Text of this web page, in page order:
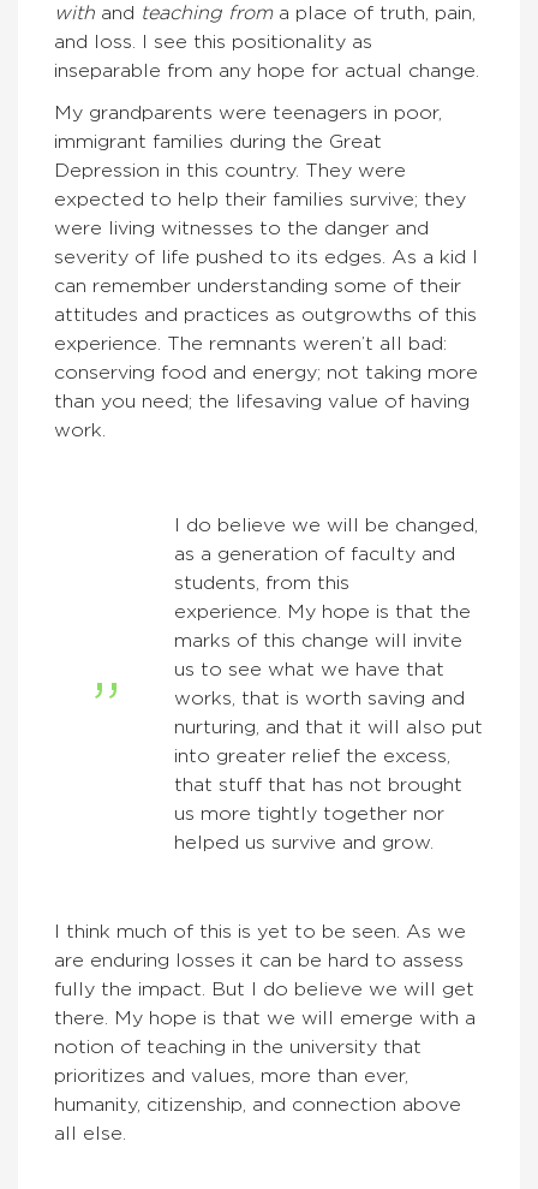
with and teaching from a place of truth, pain,
and loss. I see this positionality as
inseparable from any hope for actual change.
My grandparents were teenagers in poor,
immigrant families during the Great
Depression in this country. They were
expected to help their families survive; they
were living witnesses to the danger and
severity of life pushed to its edges. As a kid I
can remember understanding some of their
attitudes and practices as outgrowths of this
experience. The remnants weren’t all bad:
conserving food and energy; not taking more
than you need; the lifesaving value of having
work.
I do believe we will be changed,
as a generation of faculty and
students, from this
experience. My hope is that the
marks of this change will invite
us to see what we have that
works, that is worth saving and
nurturing, and that it will also put
into greater relief the excess,
that stuff that has not brought
us more tightly together nor
helped us survive and grow.
I think much of this is yet to be seen. As we
are enduring losses it can be hard to assess
fully the impact. But I do believe we will get
there. My hope is that we will emerge with a
notion of teaching in the university that
prioritizes and values, more than ever,
humanity, citizenship, and connection above
all else.